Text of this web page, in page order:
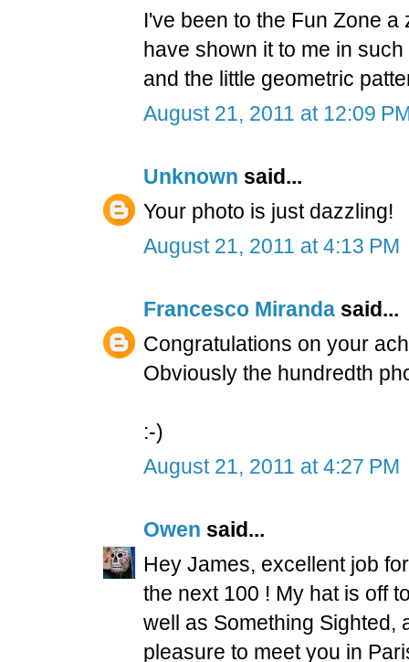
I've been to the Fun Zone
have shown it to me in
and the little geometric
August 21, 2011 at 12:09
Unknown said...
Your photo is just dazzling!
August 21, 2011 at 4:13 PM
Francesco Miranda said...
Congratulations on your
Obviously the hundredth
:-)
August 21, 2011 at 4:27 PM
Owen said...
Hey James, excellent job
the next 100 ! My hat is off
well as Something Sighted,
pleasure to meet you in